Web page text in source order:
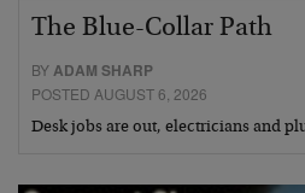
The Blue-Collar Path
BYADAM SHARP
POSTED AUGUST 6, 2026
Desk jobs are out, electricians and